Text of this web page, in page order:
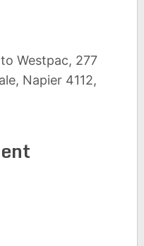
Westpac, 277
Napier 4112,